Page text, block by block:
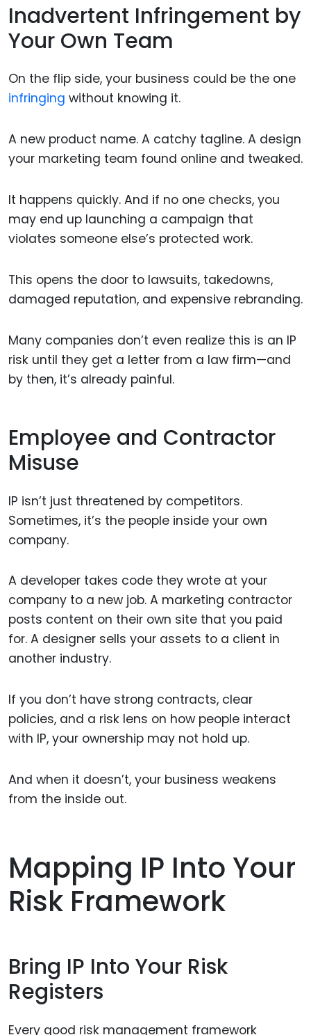
Inadvertent Infringement by
Your Own Team
On the flip side, your business could be the one
infringing without knowing it.
A new product name. A catchy tagline. A design
your marketing team found online and tweaked.
It happens quickly. And if no one checks, you
may end up launching a campaign that
violates someone else’s protected work.
This opens the door to lawsuits, takedowns,
damaged reputation, and expensive rebranding.
Many companies don’t even realize this is an IP
risk until they get a letter from a law firm—and
by then, it’s already painful.
Employee and Contractor
Misuse
IP isn’t just threatened by competitors.
Sometimes, it’s the people inside your own
company.
A developer takes code they wrote at your
company to a new job. A marketing contractor
posts content on their own site that you paid
for. A designer sells your assets to a client in
another industry.
If you don’t have strong contracts, clear
policies, and a risk lens on how people interact
with IP, your ownership may not hold up.
And when it doesn’t, your business weakens
from the inside out.
Mapping IP Into Your
Risk Framework
Bring IP Into Your Risk
Registers
Every good risk management framework